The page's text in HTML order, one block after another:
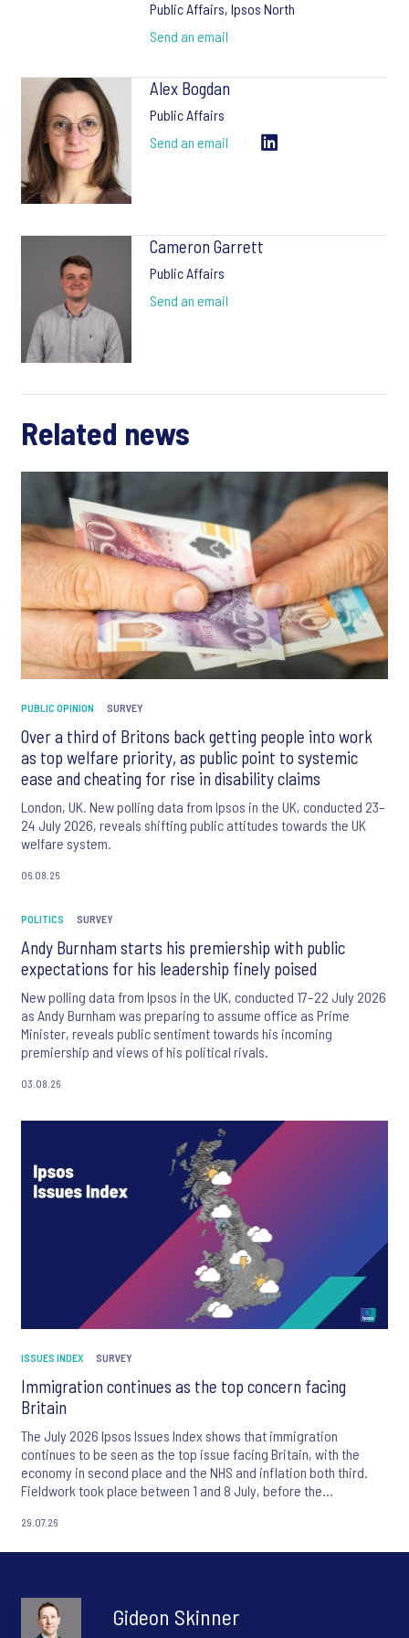
Public Affairs, Ipsos North
Send an email
Alex Bogdan
Public Affairs
Send an email
Cameron Garrett
Public Affairs
Send an email
Related news
PUBLIC OPINION SURVEY
Over a third of Britons back getting people into work
as top welfare priority, as public point to systemic
ease and cheating for rise in disability claims
London, UK. New polling data from Ipsos in the UK, conducted 23–
24 July 2026, reveals shifting public attitudes towards the UK
welfare system.
06.08.26
POLITICS SURVEY
Andy Burnham starts his premiership with public
expectations for his leadership finely poised
New polling data from Ipsos in the UK, conducted 17–22 July 2026
as Andy Burnham was preparing to assume office as Prime
Minister, reveals public sentiment towards his incoming
premiership and views of his political rivals.
03.08.26
ISSUES INDEX SURVEY
Immigration continues as the top concern facing
Britain
The July 2026 Ipsos Issues Index shows that immigration
continues to be seen as the top issue facing Britain, with the
economy in second place and the NHS and inflation both third.
Fieldwork took place between 1 and 8 July, before the
29.07.26
Gideon Skinner